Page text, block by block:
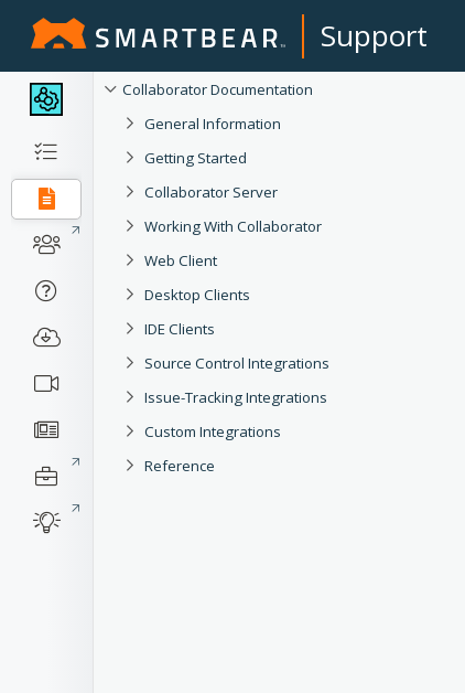
Support
Collaborator Documentation
General Information
Getting Started
Collaborator Server
Working With Collaborator
Web Client
Desktop Clients
IDE Clients
Source Control Integrations
Issue-Tracking Integrations
Custom Integrations
Reference